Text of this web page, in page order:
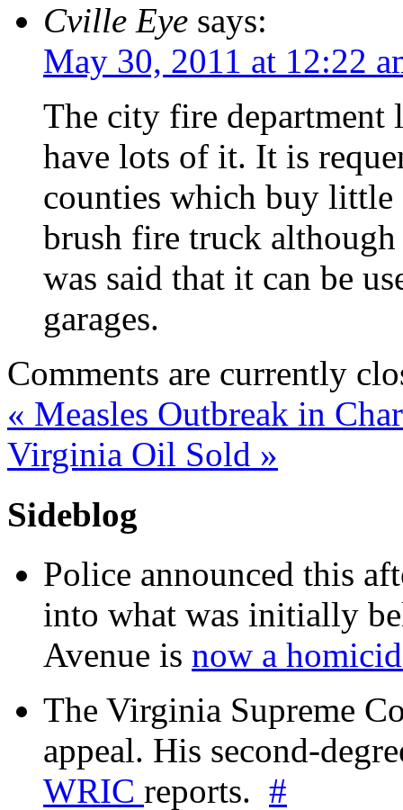
Cville Eye says:
May 30, 2011 at 12:22
The city fire department
have lots of it. It is
counties which buy little
brush fire truck
was said that it can be
garages.
Comments are currently
« Measles Outbreak in
Virginia Oil Sold »
Sideblog
Police announced this
into what was initially
Avenue is now a
The Virginia Supreme
appeal. His second-
WRIC reports. #